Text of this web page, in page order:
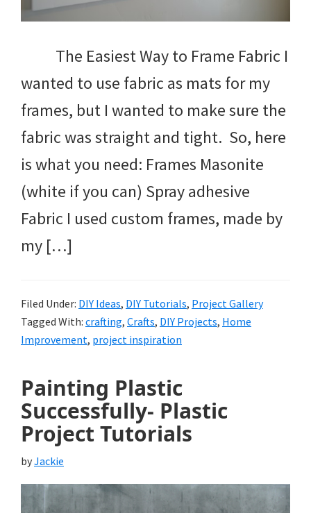
The Easiest Way to Frame Fabric I
wanted to use fabric as mats for my
frames, but I wanted to make sure the
fabric was straight and tight. So, here
is what you need: Frames Masonite
(white if you can) Spray adhesive
Fabric I used custom frames, made by
my […]
Filed Under: DIY Ideas, DIY Tutorials, Project Gallery
Tagged With: crafting, Crafts, DIY Projects, Home
Improvement, project inspiration
Painting Plastic
Successfully- Plastic
Project Tutorials
byJackie